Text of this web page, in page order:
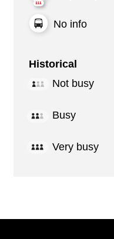
No info
Historical
Not busy
Busy
Very busy